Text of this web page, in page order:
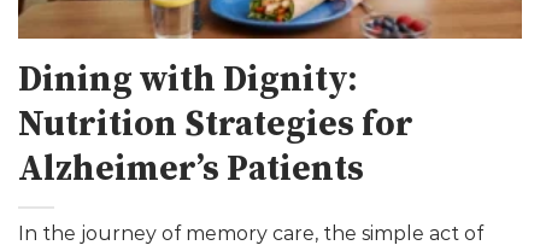
Dining with Dignity:
Nutrition Strategies for
Alzheimer’s Patients
In the journey of memory care, the simple act of